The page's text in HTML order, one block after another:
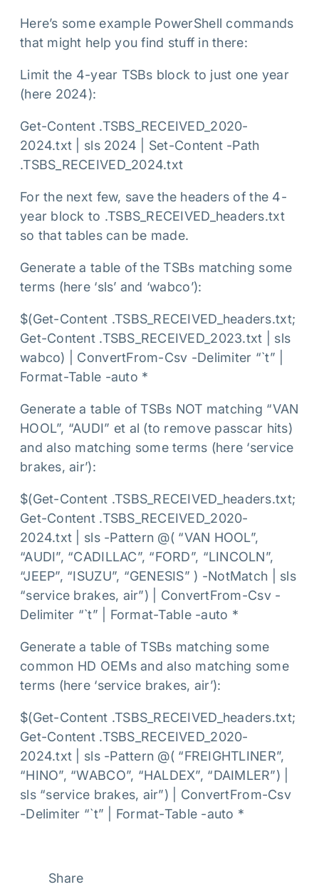
Here’s some example PowerShell commands
that might help you find stuff in there:
Limit the 4-year TSBs block to just one year
(here 2024):
Get-Content .TSBS_RECEIVED_2020-
2024.txt | sls 2024 | Set-Content -Path
.TSBS_RECEIVED_2024.txt
For the next few, save the headers of the 4-
year block to .TSBS_RECEIVED_headers.txt
so that tables can be made.
Generate a table of the TSBs matching some
terms (here ‘sls’ and ‘wabco’):
$(Get-Content .TSBS_RECEIVED_headers.txt;
Get-Content .TSBS_RECEIVED_2023.txt | sls
wabco) | ConvertFrom-Csv -Delimiter “`t” |
Format-Table -auto *
Generate a table of TSBs NOT matching “VAN
HOOL”, “AUDI” et al (to remove passcar hits)
and also matching some terms (here ‘service
brakes, air’):
$(Get-Content .TSBS_RECEIVED_headers.txt;
Get-Content .TSBS_RECEIVED_2020-
2024.txt | sls -Pattern @( “VAN HOOL”,
“AUDI”, “CADILLAC”, “FORD”, “LINCOLN”,
“JEEP”, “ISUZU”, “GENESIS” ) -NotMatch | sls
“service brakes, air”) | ConvertFrom-Csv -
Delimiter “`t” | Format-Table -auto *
Generate a table of TSBs matching some
common HD OEMs and also matching some
terms (here ‘service brakes, air’):
$(Get-Content .TSBS_RECEIVED_headers.txt;
Get-Content .TSBS_RECEIVED_2020-
2024.txt | sls -Pattern @( “FREIGHTLINER”,
“HINO”, “WABCO”, “HALDEX”, “DAIMLER”) |
sls “service brakes, air”) | ConvertFrom-Csv
-Delimiter “`t” | Format-Table -auto *
Share